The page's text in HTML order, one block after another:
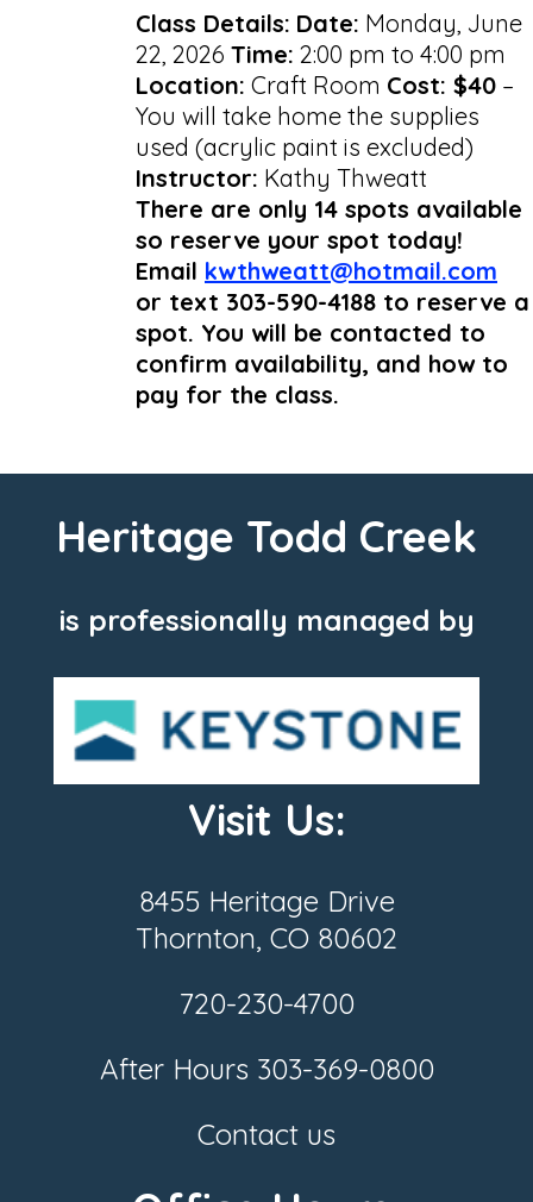
Class Details: Date: Monday, June
22, 2026 Time: 2:00 pm to 4:00 pm
Location: Craft Room Cost: $40 –
You will take home the supplies
used (acrylic paint is excluded)
Instructor: Kathy Thweatt
There are only 14 spots available
so reserve your spot today!
Email kwthweatt@hotmail.com
or text 303-590-4188 to reserve a
spot. You will be contacted to
confirm availability, and how to
pay for the class.
Heritage Todd Creek
is professionally managed by
Visit Us:
8455 Heritage Drive
Thornton, CO 80602
720-230-4700
After Hours 303-369-0800
Contact us